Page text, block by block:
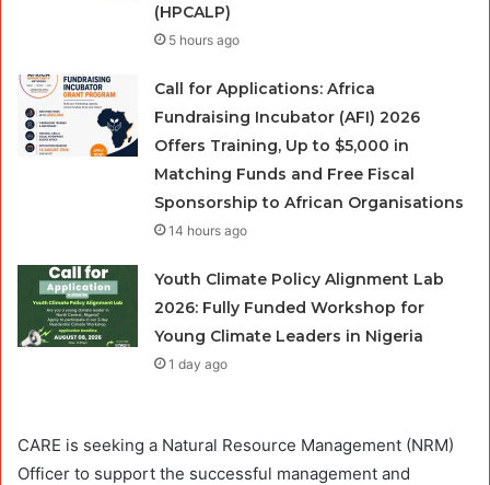
(HPCALP)
5 hours ago
Call for Applications: Africa
Fundraising Incubator (AFI) 2026
Offers Training, Up to $5,000 in
Matching Funds and Free Fiscal
Sponsorship to African Organisations
14 hours ago
Youth Climate Policy Alignment Lab
2026: Fully Funded Workshop for
Young Climate Leaders in Nigeria
1 day ago
CARE is seeking a Natural Resource Management (NRM)
Officer to support the successful management and